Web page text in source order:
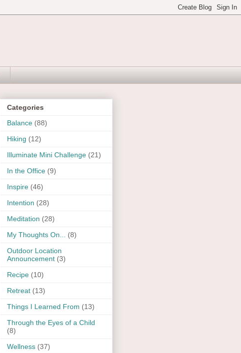
Categories
Balance (88)
Hiking (12)
Illuminate Mini Challenge (21)
In the Office (9)
Inspire (46)
Intention (28)
Meditation (28)
My Thoughts On...
(8)
Outdoor Location
Announcement (3)
Recipe (10)
Retreat (13)
Things I Learned From (13)
Through the Eyes of a Child
(8)
Wellness (37)